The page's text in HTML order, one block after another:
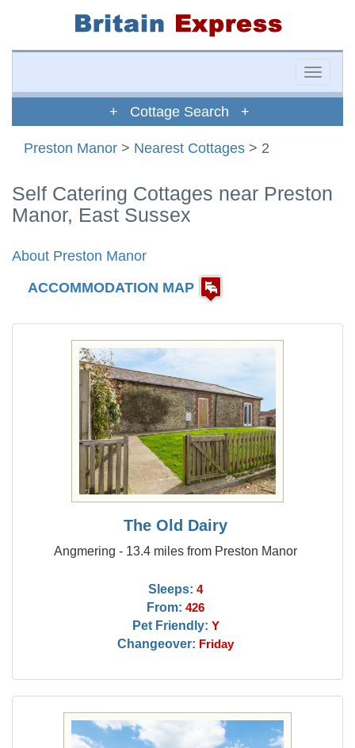
Toggle
+ Cottage Search +
Preston Manor > Nearest Cottages > 2
Self Catering Cottages near Preston
Manor, East Sussex
About Preston Manor
ACCOMMODATION MAP
The Old Dairy
Angmering - 13.4 miles from Preston Manor
Sleeps: 4
From: 426
Pet Friendly: Y
Changeover: Friday